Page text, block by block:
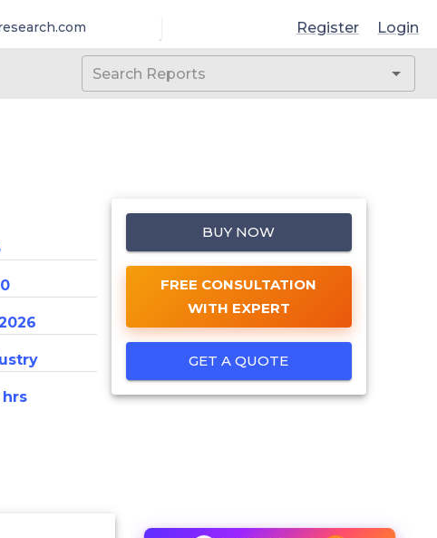
Register Login
BUY NOW
FREE CONSULTATION
WITH EXPERT
GET A QUOTE